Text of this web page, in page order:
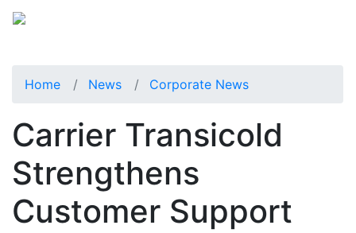
Home News Corporate News
Carrier Transicold
Strengthens
Customer Support